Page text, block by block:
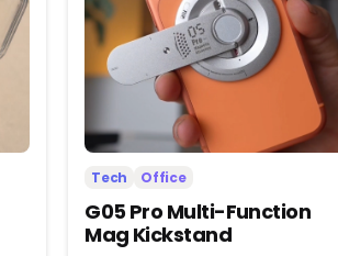
Tech Office
G05 Pro Multi-Function
Mag Kickstand